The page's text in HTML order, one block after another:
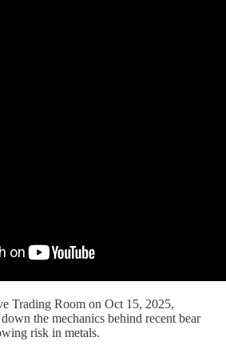
Trading Room on Oct 15, 2025,
the mechanics behind recent bear
risk in metals.